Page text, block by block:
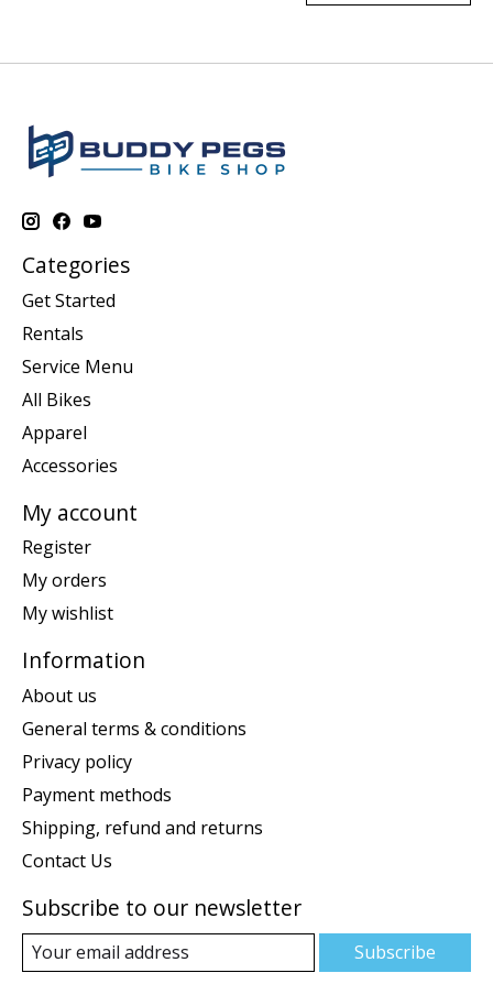
Categories
Get Started
Rentals
Service Menu
All Bikes
Apparel
Accessories
My account
Register
My orders
My wishlist
Information
About us
General terms & conditions
Privacy policy
Payment methods
Shipping, refund and returns
Contact Us
Subscribe to our newsletter
Subscribe